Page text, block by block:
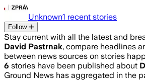
Unknown1 recent stories
Follow
Stay current with all the latest and
David Pastrnak, compare headlines
between news sources on stories
6 stories have been published about
Ground News has aggregated in the